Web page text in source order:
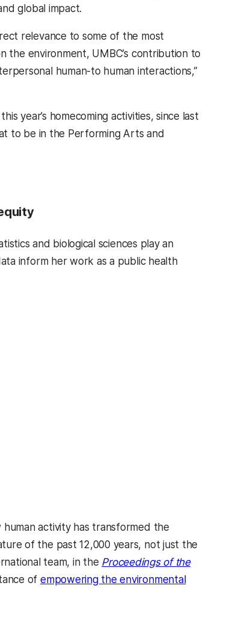
global impact.
relevance to some of the most
the environment, UMBC’s contribution to
human-to human interactions,”
year’s homecoming activities, since last
to be in the Performing Arts and
and biological sciences play an
inform her work as a public health
activity has transformed the
of the past 12,000 years, not just the
team, in the Proceedings of the
ofempowering the environmental